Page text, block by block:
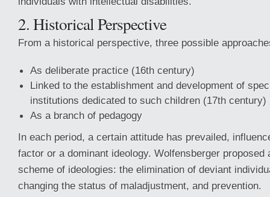
2. Historical Perspective
From a historical perspective, three possible
As deliberate practice (16th century)
Linked to the establishment and development of
institutions dedicated to such children (17th century)
As a branch of pedagogy
In each period, a certain attitude has prevailed,
factor or a dominant ideology. Wolfensberger proposed
scheme of ideologies: the elimination of deviant
changing the status of maladjustment, and prevention.